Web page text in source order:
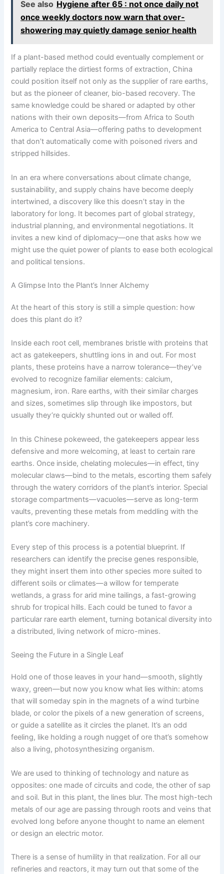
See also Hygiene after 65 : not once daily not
once weekly doctors now warn that over-
showering may quietly damage senior health
If a plant-based method could eventually complement or
partially replace the dirtiest forms of extraction, China
could position itself not only as the supplier of rare earths,
but as the pioneer of cleaner, bio-based recovery. The
same knowledge could be shared or adapted by other
nations with their own deposits—from Africa to South
America to Central Asia—offering paths to development
that don’t automatically come with poisoned rivers and
stripped hillsides.
In an era where conversations about climate change,
sustainability, and supply chains have become deeply
intertwined, a discovery like this doesn’t stay in the
laboratory for long. It becomes part of global strategy,
industrial planning, and environmental negotiations. It
invites a new kind of diplomacy—one that asks how we
might use the quiet power of plants to ease both ecological
and political tensions.
A Glimpse Into the Plant’s Inner Alchemy
At the heart of this story is still a simple question: how
does this plant do it?
Inside each root cell, membranes bristle with proteins that
act as gatekeepers, shuttling ions in and out. For most
plants, these proteins have a narrow tolerance—they’ve
evolved to recognize familiar elements: calcium,
magnesium, iron. Rare earths, with their similar charges
and sizes, sometimes slip through like impostors, but
usually they’re quickly shunted out or walled off.
In this Chinese pokeweed, the gatekeepers appear less
defensive and more welcoming, at least to certain rare
earths. Once inside, chelating molecules—in effect, tiny
molecular claws—bind to the metals, escorting them safely
through the watery corridors of the plant’s interior. Special
storage compartments—vacuoles—serve as long-term
vaults, preventing these metals from meddling with the
plant’s core machinery.
Every step of this process is a potential blueprint. If
researchers can identify the precise genes responsible,
they might insert them into other species more suited to
different soils or climates—a willow for temperate
wetlands, a grass for arid mine tailings, a fast-growing
shrub for tropical hills. Each could be tuned to favor a
particular rare earth element, turning botanical diversity into
a distributed, living network of micro-mines.
Seeing the Future in a Single Leaf
Hold one of those leaves in your hand—smooth, slightly
waxy, green—but now you know what lies within: atoms
that will someday spin in the magnets of a wind turbine
blade, or color the pixels of a new generation of screens,
or guide a satellite as it circles the planet. It’s an odd
feeling, like holding a rough nugget of ore that’s somehow
also a living, photosynthesizing organism.
We are used to thinking of technology and nature as
opposites: one made of circuits and code, the other of sap
and soil. But in this plant, the lines blur. The most high-tech
metals of our age are passing through roots and veins that
evolved long before anyone thought to name an element
or design an electric motor.
There is a sense of humility in that realization. For all our
refineries and reactors, it may turn out that some of the